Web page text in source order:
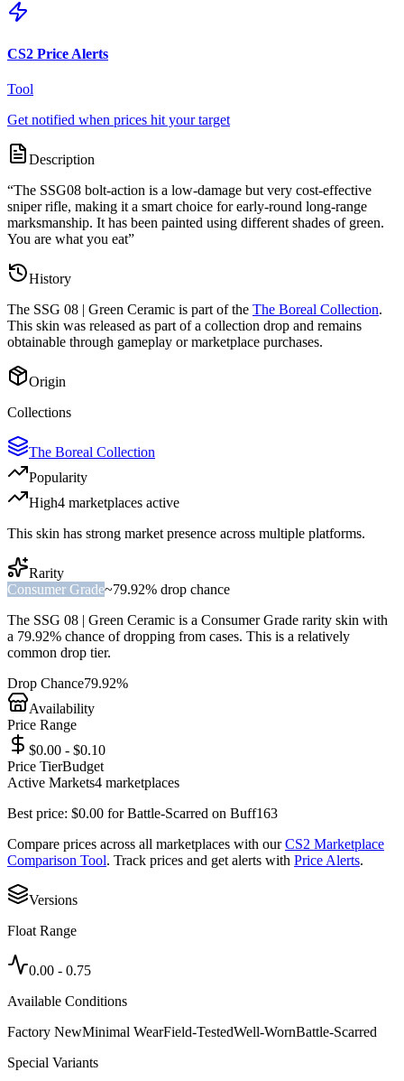
CS2 Price Alerts
Tool
Get notified when prices hit your target
Description
“The SSG08 bolt-action is a low-damage but very cost-effective
sniper rifle, making it a smart choice for early-round long-range
marksmanship. It has been painted using different shades of green.
You are what you eat”
History
The SSG 08 | Green Ceramic is part of the The Boreal Collection.
This skin was released as part of a collection drop and remains
obtainable through gameplay or marketplace purchases.
Origin
Collections
The Boreal Collection
Popularity
High4 marketplaces active
This skin has strong market presence across multiple platforms.
Rarity
Consumer Grade~79.92% drop chance
The SSG 08 | Green Ceramic is a Consumer Grade rarity skin with
a 79.92% chance of dropping from cases. This is a relatively
common drop tier.
Drop Chance79.92%
Availability
Price Range
$0.00 - $0.10
Price TierBudget
Active Markets4 marketplaces
Best price: $0.00 forBattle-Scarred on Buff163
Compare prices across all marketplaces with our CS2 Marketplace
Comparison Tool. Track prices and get alerts with Price Alerts.
Versions
Float Range
0.00 - 0.75
Available Conditions
Factory NewMinimal WearField-TestedWell-WornBattle-Scarred
Special Variants